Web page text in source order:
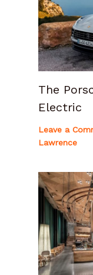
The
Electric
Leave a
Lawrence